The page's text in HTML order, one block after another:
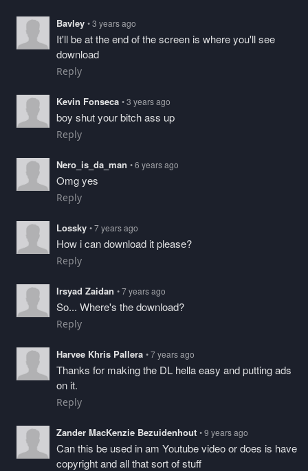
Bavley • 3 years ago
It'll be at the end of the screen is where you'll see
download
Reply
Kevin Fonseca • 3 years ago
boy shut your bitch ass up
Reply
Nero_is_da_man • 6 years ago
Omg yes
Reply
Lossky • 7 years ago
How i can download it please?
Reply
Irsyad Zaidan • 7 years ago
So... Where's the download?
Reply
Harvee Khris Pallera • 7 years ago
Thanks for making the DL hella easy and putting ads
on it.
Reply
Zander MacKenzie Bezuidenhout • 9 years ago
Can this be used in am Youtube video or does is have
copyright and all that sort of stuff